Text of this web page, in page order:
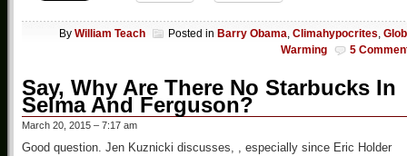
By William Teach Posted in Barry Obama, Climahypocrites,
Warming
5
Say, Why Are There No Starbucks In
Selma And Ferguson?
March 20, 2015 – 7:17 am
Good question. Jen Kuznicki discusses, , especially since Eric Holder